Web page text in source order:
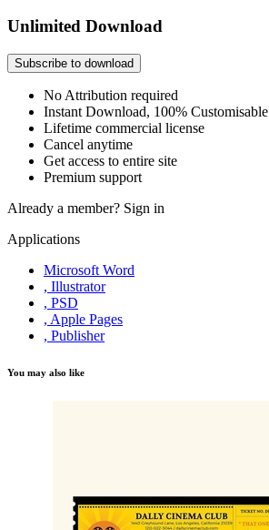
Unlimited Download
Subscribe to download
No Attribution required
Instant Download, 100% Customisable
Lifetime commercial license
Cancel anytime
Get access to entire site
Premium support
Already a member? Sign in
Applications
Microsoft Word
, Illustrator
, PSD
, Apple Pages
, Publisher
You may also like